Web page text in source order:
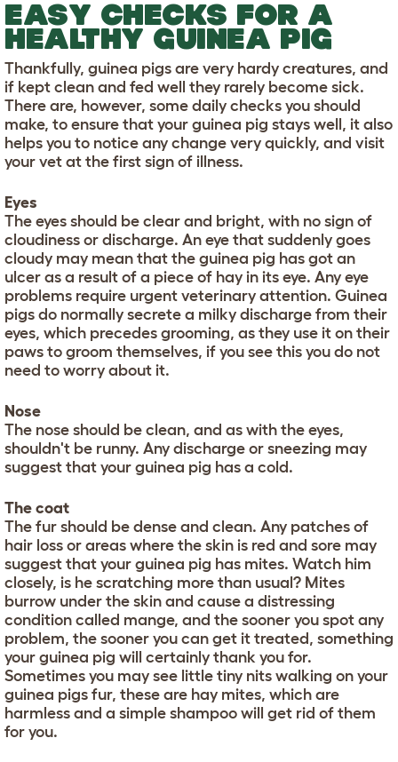
EASY CHECKS FOR A
HEALTHY GUINEA PIG
Thankfully, guinea pigs are very hardy creatures, and
if kept clean and fed well they rarely become sick.
There are, however, some daily checks you should
make, to ensure that your guinea pig stays well, it also
helps you to notice any change very quickly, and visit
your vet at the first sign of illness.
Eyes
The eyes should be clear and bright, with no sign of
cloudiness or discharge. An eye that suddenly goes
cloudy may mean that the guinea pig has got an
ulcer as a result of a piece of hay in its eye. Any eye
problems require urgent veterinary attention. Guinea
pigs do normally secrete a milky discharge from their
eyes, which precedes grooming, as they use it on their
paws to groom themselves, if you see this you do not
need to worry about it.
Nose
The nose should be clean, and as with the eyes,
shouldn't be runny. Any discharge or sneezing may
suggest that your guinea pig has a cold.
The coat
The fur should be dense and clean. Any patches of
hair loss or areas where the skin is red and sore may
suggest that your guinea pig has mites. Watch him
closely, is he scratching more than usual? Mites
burrow under the skin and cause a distressing
condition called mange, and the sooner you spot any
problem, the sooner you can get it treated, something
your guinea pig will certainly thank you for.
Sometimes you may see little tiny nits walking on your
guinea pigs fur, these are hay mites, which are
harmless and a simple shampoo will get rid of them
for you.